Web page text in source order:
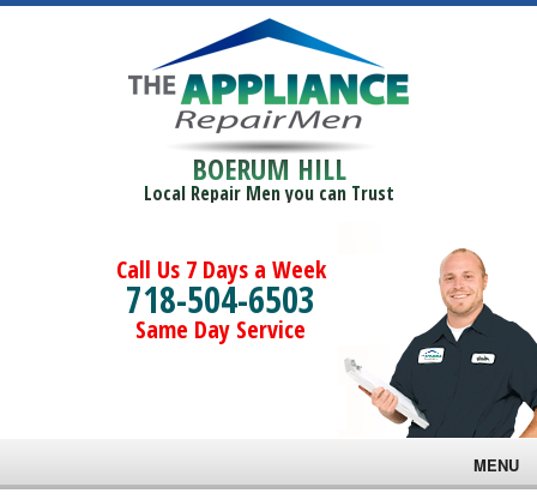
BOERUM HILL
Local Repair Men you can Trust
Call Us 7 Days a Week
718-504-6503
Same Day Service
MENU